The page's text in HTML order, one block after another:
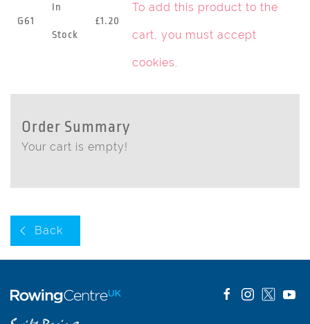
G61
In
Stock
£1.20
To add this product to the
cart, you must accept
cookies.
Order Summary
Your cart is empty!
Back